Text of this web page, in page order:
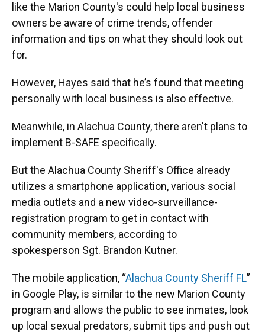
like the Marion County's could help local business
owners be aware of crime trends, offender
information and tips on what they should look out
for.
However, Hayes said that he’s found that meeting
personally with local business is also effective.
Meanwhile, in Alachua County, there aren't plans to
implement B-SAFE specifically.
But the Alachua County Sheriff's Office already
utilizes a smartphone application, various social
media outlets and a new video-surveillance-
registration program to get in contact with
community members, according to
spokesperson Sgt. Brandon Kutner.
The mobile application, “Alachua County Sheriff FL”
in Google Play, is similar to the new Marion County
program and allows the public to see inmates, look
up local sexual predators, submit tips and push out